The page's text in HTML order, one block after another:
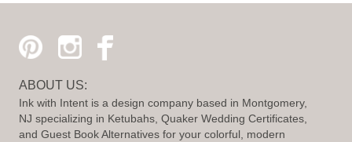
ABOUT US:
Ink with Intent is a design company based in Montgomery,
NJ specializing in Ketubahs, Quaker Wedding Certificates,
and Guest Book Alternatives for your colorful, modern